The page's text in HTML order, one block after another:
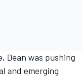
Dean was pushing
and emerging